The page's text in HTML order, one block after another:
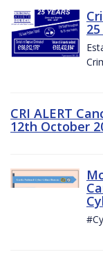
CRI ALERT
12th October